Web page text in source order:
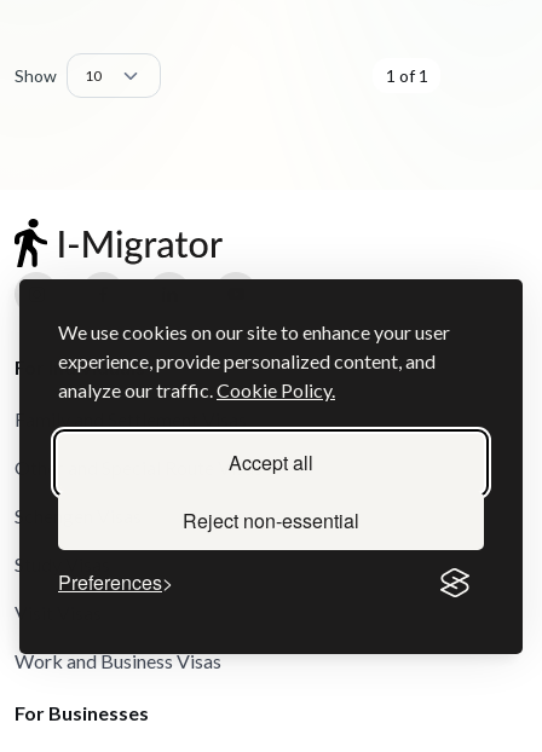
We use cookies on our site to enhance your user
experience, provide personalized content, and
analyze our traffic.Cookie Policy.
Accept all
Reject non-essential
Preferences
Show 1 of 1
For Individuals
Family and Settlement Visas
Other and Special Route Visas
Schengen Visas
Study Visas
Visit Visas
Work and Business Visas
For Businesses